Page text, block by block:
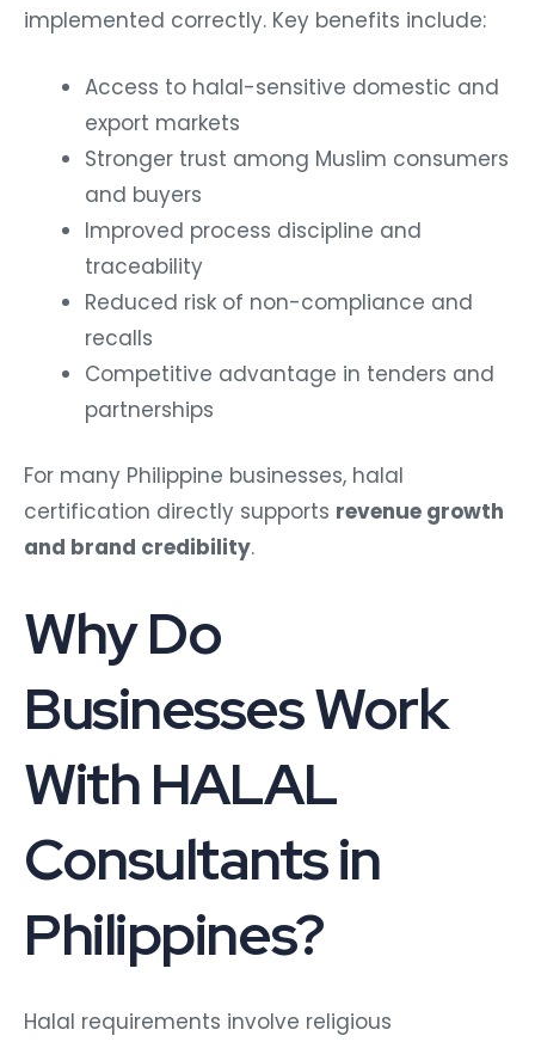
implemented correctly. Key benefits include:
Access to halal-sensitive domestic and
export markets
Stronger trust among Muslim consumers
and buyers
Improved process discipline and
traceability
Reduced risk of non-compliance and
recalls
Competitive advantage in tenders and
partnerships
For many Philippine businesses, halal
certification directly supports revenue growth
and brand credibility.
Why Do
Businesses Work
With HALAL
Consultants in
Philippines?
Halal requirements involve religious